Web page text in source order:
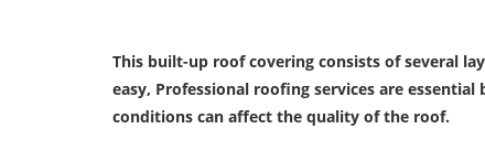
This built-up roof covering consists of several
easy, Professional roofing services are
conditions can affect the quality of the roof.